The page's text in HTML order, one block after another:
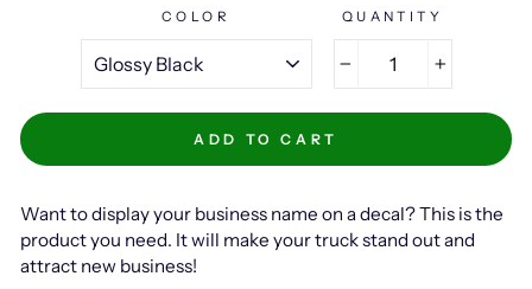
COLOR QUANTITY
ADD TO CART
Want to display your business name on a decal? This is the
product you need. It will make your truck stand out and
attract new business!